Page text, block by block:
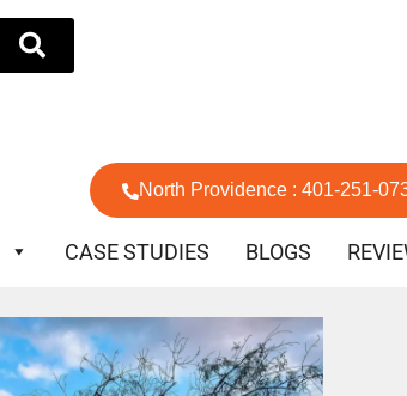
North Providence : 401-251-
CASE STUDIES BLOGS